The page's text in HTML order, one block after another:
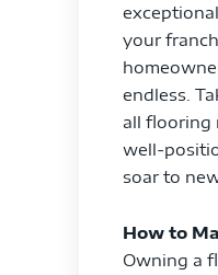
your
endless.
all flooring
well-
soar to
How to
Owning a